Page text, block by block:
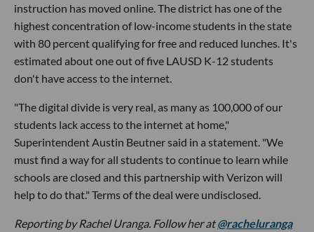
instruction has moved online. The district has one of the
highest concentration of low-income students in the state
with 80 percent qualifying for free and reduced lunches. It's
estimated about one out of five LAUSD K-12 students
don't have access to the internet.
"The digital divide is very real, as many as 100,000 of our
students lack access to the internet at home,"
Superintendent Austin Beutner said in a statement. "We
must find a way for all students to continue to learn while
schools are closed and this partnership with Verizon will
help to do that." Terms of the deal were undisclosed.
Reporting by Rachel Uranga. Follow her at@racheluranga